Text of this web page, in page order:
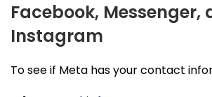
Facebook, Messenger,
Instagram
To see if Meta has your contact